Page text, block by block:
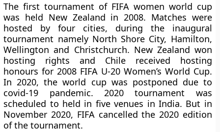
The first tournament of FIFA women world cup
was held New Zealand in 2008. Matches were
hosted by four cities, during the inaugural
tournament namely North Shore City, Hamilton,
Wellington and Christchurch. New Zealand won
hosting rights and Chile received hosting
honours for 2008 FIFA U-20 Women’s World Cup.
In 2020, the world cup was postponed due to
covid-19 pandemic. 2020 tournament was
scheduled to held in five venues in India. But in
November 2020, FIFA cancelled the 2020 edition
of the tournament.